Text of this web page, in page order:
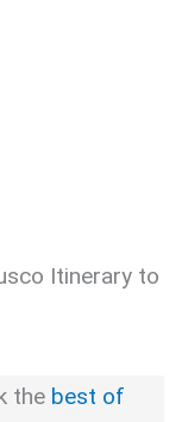
Itinerary to
the best of